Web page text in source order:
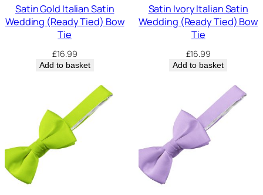
Satin Gold Italian Satin
Wedding (Ready Tied) Bow
Tie
£16.99
Add to basket
Satin Ivory Italian Satin
Wedding (Ready Tied) Bow
Tie
£16.99
Add to basket